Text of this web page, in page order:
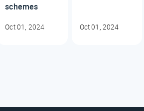
schemes
Oct 01, 2024 Oct 01, 2024